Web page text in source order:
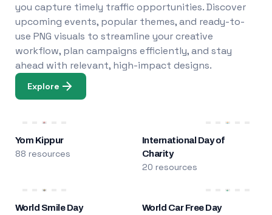
you capture timely traffic opportunities. Discover
upcoming events, popular themes, and ready-to-
use PNG visuals to streamline your creative
workflow, plan campaigns efficiently, and stay
ahead with relevant, high-impact designs.
Explore
Yom Kippur
88 resources
International Day of
Charity
20 resources
World Smile Day World Car Free Day